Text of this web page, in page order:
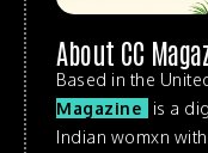
About CC
Based in the
Magazine
is a
Indian womxn